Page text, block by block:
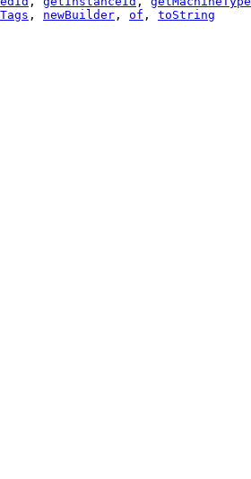
, newBuilder , of , toString